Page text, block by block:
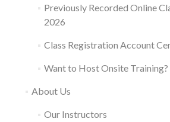
Previously Recorded Online
2026
Class Registration Account
Want to Host Onsite Training?
About Us
Our Instructors